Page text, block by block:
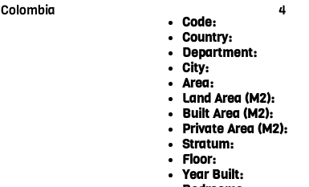
Colombia
Code:
Country:
Department:
City:
Area:
Land Area (M2):
Built Area (M2):
Private Area (M2):
Stratum:
Floor:
Year Built:
4